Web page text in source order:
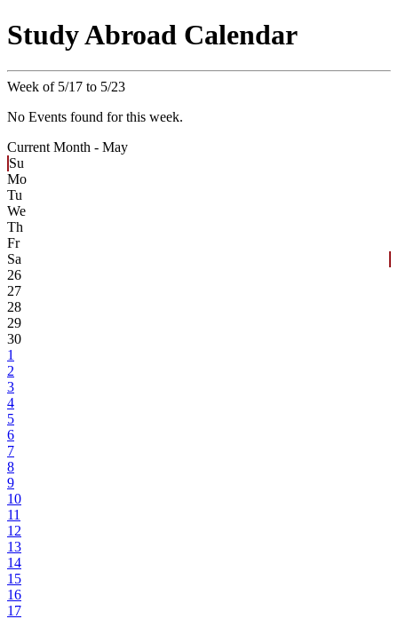
Study Abroad Calendar
Week of 5/17 to 5/23
No Events found for this week.
Current Month - May
Su
Mo
Tu
We
Th
Fr
Sa
26
27
28
29
30
1
2
3
4
5
6
7
8
9
10
11
12
13
14
15
16
17